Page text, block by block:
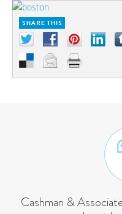
Cashman &